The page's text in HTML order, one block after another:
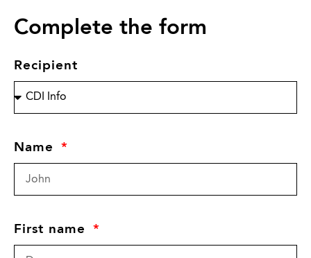
Complete the form
Recipient
Name
First name